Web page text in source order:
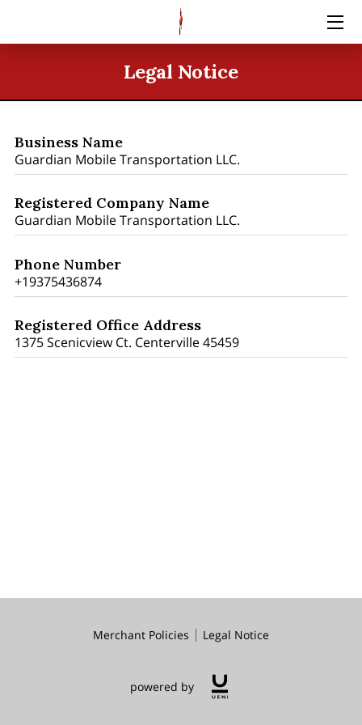
SERVICES
BLOG
CONTACT US
PRICING
Legal Notice
Business Name
Guardian Mobile Transportation LLC.
Registered Company Name
Guardian Mobile Transportation LLC.
Phone Number
+19375436874
Registered Office Address
1375 Scenicview Ct. Centerville 45459
Merchant Policies Legal Notice
powered by